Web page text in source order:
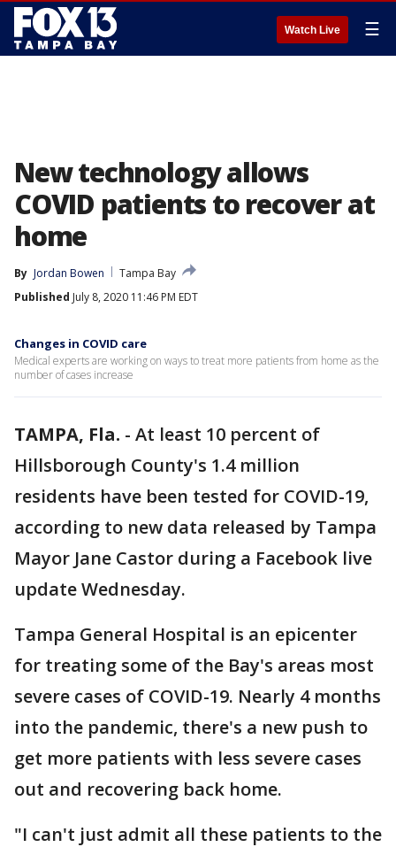
Watch Live ☰
New technology allows
COVID patients to recover at
home
By Jordan Bowen
Tampa Bay
Published July 8, 2020 11:46 PM EDT
Changes in COVID care
Medical experts are working on ways to treat more patients from home as the
number of cases increase
TAMPA, Fla. - At least 10 percent of
Hillsborough County's 1.4 million
residents have been tested for COVID-19,
according to new data released by Tampa
Mayor Jane Castor during a Facebook live
update Wednesday.
Tampa General Hospital is an epicenter
for treating some of the Bay's areas most
severe cases of COVID-19. Nearly 4 months
into the pandemic, there's a new push to
get more patients with less severe cases
out and recovering back home.
"I can't just admit all these patients to the